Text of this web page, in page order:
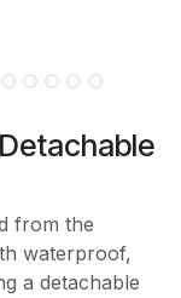
from the
waterproof,
a detachable